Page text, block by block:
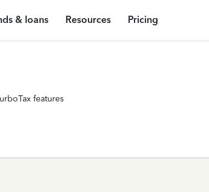
& loans Resources Pricing
features